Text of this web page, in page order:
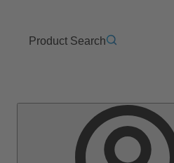
Product Search